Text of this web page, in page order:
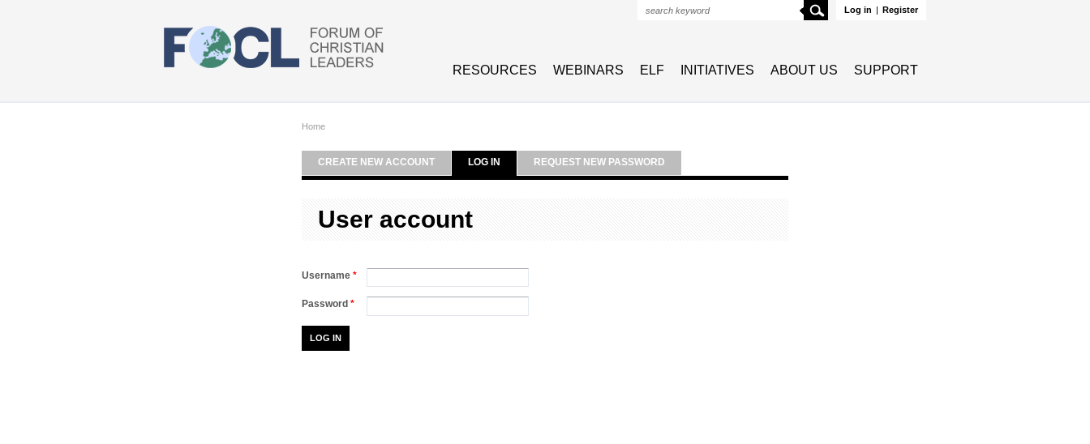
Log in | Register
Search
RESOURCES WEBINARS ELF INITIATIVES ABOUT US SUPPORT
Home
CREATE NEW ACCOUNT LOG IN REQUEST NEW PASSWORD
User account
Username *
Password *